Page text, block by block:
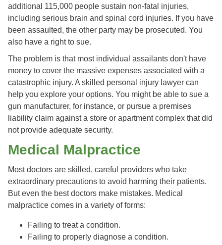
additional 115,000 people sustain non-fatal injuries,
including serious brain and spinal cord injuries. If you have
been assaulted, the other party may be prosecuted. You
also have a right to sue.
The problem is that most individual assailants don't have
money to cover the massive expenses associated with a
catastrophic injury. A skilled personal injury lawyer can
help you explore your options. You might be able to sue a
gun manufacturer, for instance, or pursue a premises
liability claim against a store or apartment complex that did
not provide adequate security.
Medical Malpractice
Most doctors are skilled, careful providers who take
extraordinary precautions to avoid harming their patients.
But even the best doctors make mistakes. Medical
malpractice comes in a variety of forms:
Failing to treat a condition.
Failing to properly diagnose a condition.